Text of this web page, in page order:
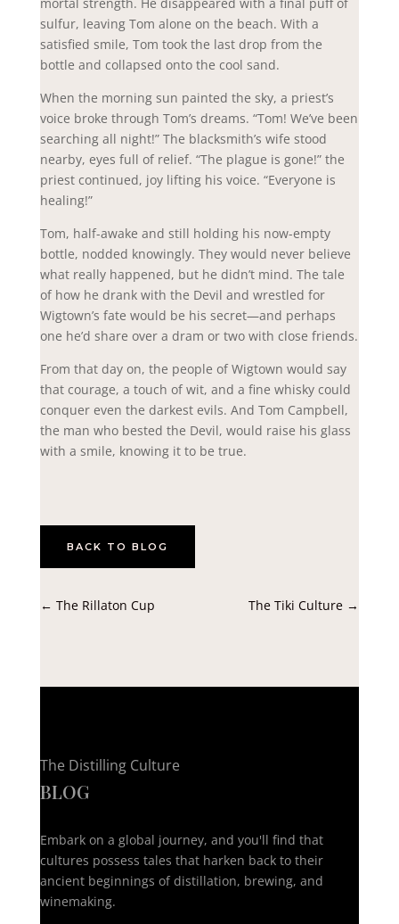
sulfur, leaving Tom alone on the beach. With a
satisfied smile, Tom took the last drop from the
bottle and collapsed onto the cool sand.
When the morning sun painted the sky, a priest’s
voice broke through Tom’s dreams. “Tom! We’ve been
searching all night!” The blacksmith’s wife stood
nearby, eyes full of relief. “The plague is gone!” the
priest continued, joy lifting his voice. “Everyone is
healing!”
Tom, half-awake and still holding his now-empty
bottle, nodded knowingly. They would never believe
what really happened, but he didn’t mind. The tale
of how he drank with the Devil and wrestled for
Wigtown’s fate would be his secret—and perhaps
one he’d share over a dram or two with close friends.
From that day on, the people of Wigtown would say
that courage, a touch of wit, and a fine whisky could
conquer even the darkest evils. And Tom Campbell,
the man who bested the Devil, would raise his glass
with a smile, knowing it to be true.
BACK TO BLOG
← The Rillaton Cup The Tiki Culture →
The Distilling Culture
BLOG
Embark on a global journey, and you'll find that
cultures possess tales that harken back to their
ancient beginnings of distillation, brewing, and
winemaking.